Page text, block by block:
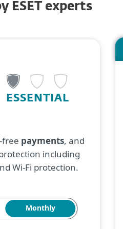
ESET experts
ESSENTIAL
free payments, and
including
Wi-Fi protection.